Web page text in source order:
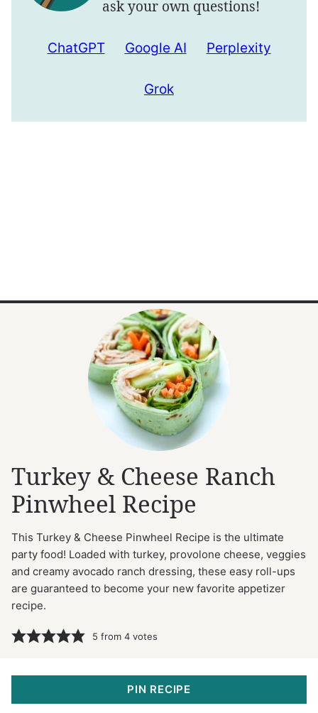
ask your own questions!
ChatGPT Google AI Perplexity
Grok
Turkey & Cheese Ranch
Pinwheel Recipe
This Turkey & Cheese Pinwheel Recipe is the ultimate
party food! Loaded with turkey, provolone cheese, veggies
and creamy avocado ranch dressing, these easy roll-ups
are guaranteed to become your new favorite appetizer
recipe.
5 from4 votes
PIN RECIPE